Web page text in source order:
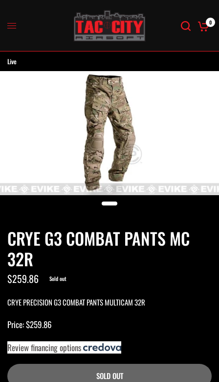
0
Live
CRYE G3 COMBAT PANTS MC
32R
$259.86 Sold out
CRYE PRECISION G3 COMBAT PANTS MULTICAM 32R
Price: $259.86
Review financing options
SOLD OUT